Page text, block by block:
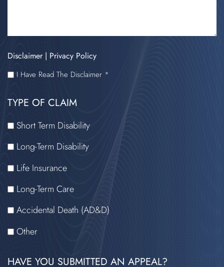
TYPE OF CLAIM
Short Term Disability
Long-Term Disability
Life Insurance
Long-Term Care
Accidental Death (AD&D)
Other
HAVE YOU SUBMITTED AN APPEAL?
Disclaimer| Privacy Policy
I
READ
THE
DISCLAIMER
I Have Read The Disclaimer *